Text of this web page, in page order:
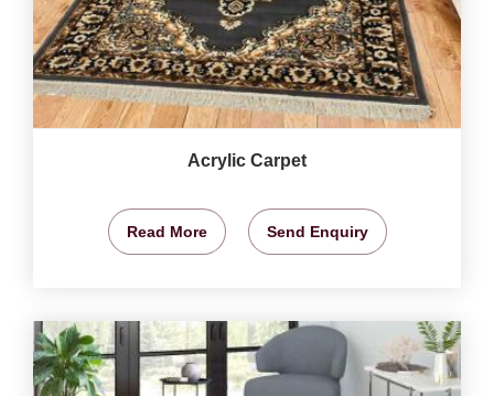
Acrylic Carpet
Read More Send Enquiry